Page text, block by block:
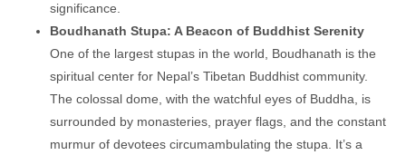
significance.
Boudhanath Stupa: A Beacon of Buddhist Serenity
One of the largest stupas in the world, Boudhanath is the
spiritual center for Nepal’s Tibetan Buddhist community.
The colossal dome, with the watchful eyes of Buddha, is
surrounded by monasteries, prayer flags, and the constant
murmur of devotees circumambulating the stupa. It’s a